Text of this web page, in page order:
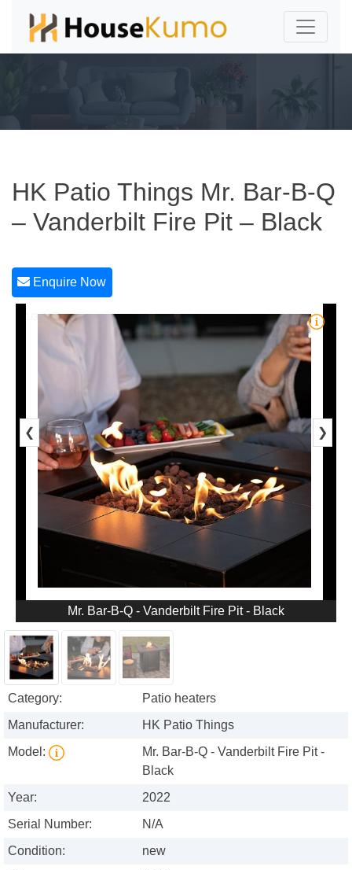
HK Patio Things Mr. Bar-B-Q
– Vanderbilt Fire Pit – Black
Enquire Now
1/3
❮ ❯
Mr. Bar-B-Q - Vanderbilt Fire Pit - Black
Category:
Patio heaters
Manufacturer:
HK Patio Things
Model:
Mr. Bar-B-Q - Vanderbilt Fire Pit -
Black
Year:
2022
Serial Number:
N/A
Condition:
new